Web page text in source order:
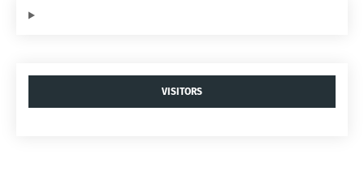
VISITORS